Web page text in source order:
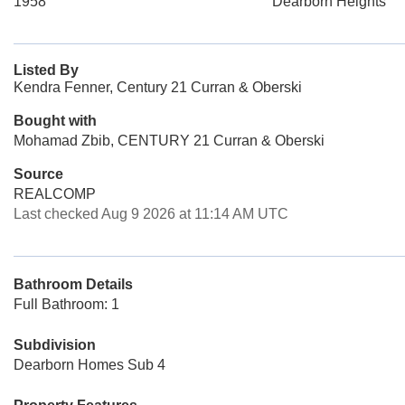
Listed By
Kendra Fenner, Century 21 Curran & Oberski
Bought with
Mohamad Zbib, CENTURY 21 Curran & Oberski
Source
REALCOMP
Last checked Aug 9 2026 at 11:14 AM UTC
Bathroom Details
Full Bathroom: 1
Subdivision
Dearborn Homes Sub 4